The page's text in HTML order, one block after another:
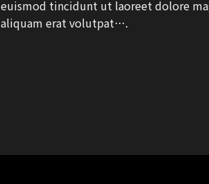
euismod tincidunt ut laoreet dolore
aliquam erat volutpat….